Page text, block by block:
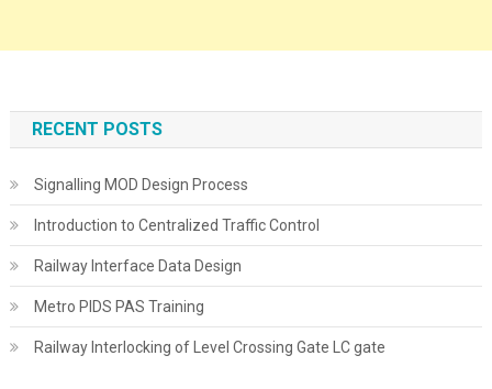
RECENT POSTS
Signalling MOD Design Process
Introduction to Centralized Traffic Control
Railway Interface Data Design
Metro PIDS PAS Training
Railway Interlocking of Level Crossing Gate LC gate